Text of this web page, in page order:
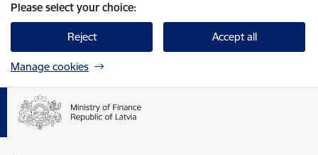
Please select your choice:
Reject Accept all
Manage cookies